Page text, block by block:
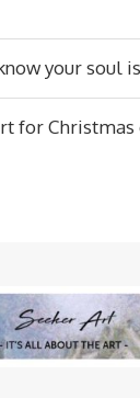
your soul
for Christmas